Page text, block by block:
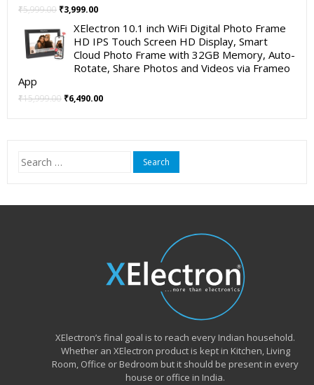
₹5,999.00 Original
was:
₹5,999.00.
₹3,999.00Current
is:
₹3,999.00.
XElectron 10.1 inch WiFi Digital Photo Frame
HD IPS Touch Screen HD Display, Smart
Cloud Photo Frame with 32GB Memory, Auto-
Rotate, Share Photos and Videos via Frameo
App
₹15,999.00 Original
₹6,490.00Current
Search
for:
XElectron’s final goal is to reach every Indian household.
Whether an XElectron product is kept in Kitchen, Living
Room, Office or Bedroom but it should be present in every
house or office in India.